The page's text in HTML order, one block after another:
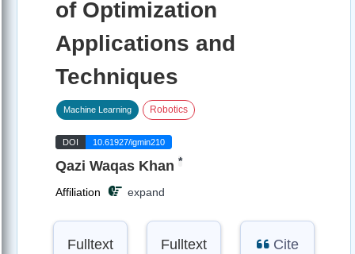
of Optimization
Applications and
Techniques
Machine Learning Robotics
DOI 10.61927/igmin210
Qazi Waqas Khan *
Affiliation expand
Fulltext
Fulltext
Cite